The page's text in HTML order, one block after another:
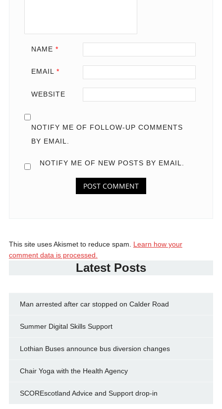
NAME *
EMAIL *
WEBSITE
NOTIFY ME OF FOLLOW-UP COMMENTS
BY EMAIL.
NOTIFY ME OF NEW POSTS BY EMAIL.
This site uses Akismet to reduce spam. Learn how your
comment data is processed.
Latest Posts
Man arrested after car stopped on Calder Road
Summer Digital Skills Support
Lothian Buses announce bus diversion changes
Chair Yoga with the Health Agency
SCOREscotland Advice and Support drop-in